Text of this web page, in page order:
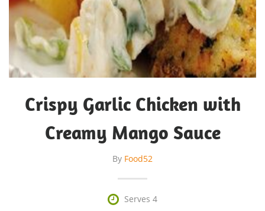
Crispy Garlic Chicken with
Creamy Mango Sauce
By Food52
 Serves 4